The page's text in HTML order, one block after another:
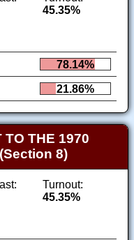
45.35%
78.14%
21.86%
TO THE 1970
8)
Turnout:
45.35%